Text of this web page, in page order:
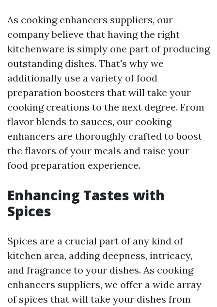
As cooking enhancers suppliers, our
company believe that having the right
kitchenware is simply one part of producing
outstanding dishes. That's why we
additionally use a variety of food
preparation boosters that will take your
cooking creations to the next degree. From
flavor blends to sauces, our cooking
enhancers are thoroughly crafted to boost
the flavors of your meals and raise your
food preparation experience.
Enhancing Tastes with
Spices
Spices are a crucial part of any kind of
kitchen area, adding deepness, intricacy,
and fragrance to your dishes. As cooking
enhancers suppliers, we offer a wide array
of spices that will take your dishes from